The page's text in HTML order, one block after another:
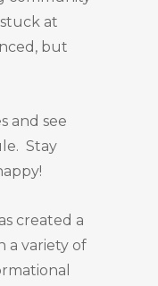
at
but
and see
Stay
created a
a variety of